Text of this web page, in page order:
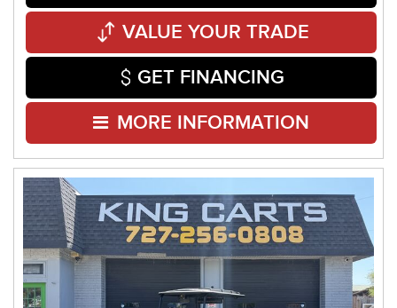
VALUE YOUR TRADE
GET FINANCING
MORE INFORMATION